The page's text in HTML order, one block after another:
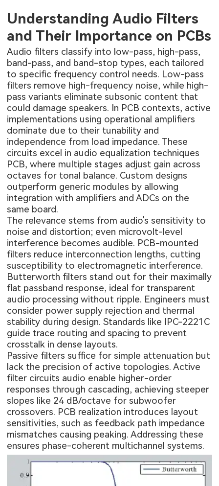
Understanding Audio Filters
and Their Importance on PCBs
Audio filters classify into low-pass, high-pass,
band-pass, and band-stop types, each tailored
to specific frequency control needs. Low-pass
filters remove high-frequency noise, while high-
pass variants eliminate subsonic content that
could damage speakers. In PCB contexts, active
implementations using operational amplifiers
dominate due to their tunability and
independence from load impedance. These
circuits excel in audio equalization techniques
PCB, where multiple stages adjust gain across
octaves for tonal balance. Custom designs
outperform generic modules by allowing
integration with amplifiers and ADCs on the
same board.
The relevance stems from audio's sensitivity to
noise and distortion; even microvolt-level
interference becomes audible. PCB-mounted
filters reduce interconnection lengths, cutting
susceptibility to electromagnetic interference.
Butterworth filters stand out for their maximally
flat passband response, ideal for transparent
audio processing without ripple. Engineers must
consider power supply rejection and thermal
stability during design. Standards like IPC-2221C
guide trace routing and spacing to prevent
crosstalk in dense layouts.
Passive filters suffice for simple attenuation but
lack the precision of active topologies. Active
filter circuits audio enable higher-order
responses through cascading, achieving steeper
slopes like 24 dB/octave for subwoofer
crossovers. PCB realization introduces layout
sensitivities, such as feedback path impedance
mismatches causing peaking. Addressing these
ensures phase-coherent multichannel systems.